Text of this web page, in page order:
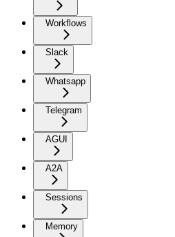
Workflows
Slack
Whatsapp
Telegram
AGUI
A2A
Sessions
Memory